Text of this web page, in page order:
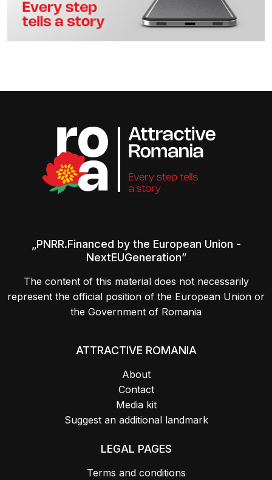
„PNRR.Financed by the European Union -
NextEUGeneration”
The content of this material does not necessarily
represent the official position of the European Union or
the Government of Romania
ATTRACTIVE ROMANIA
About
Contact
Media kit
Suggest an additional landmark
LEGAL PAGES
Terms and conditions